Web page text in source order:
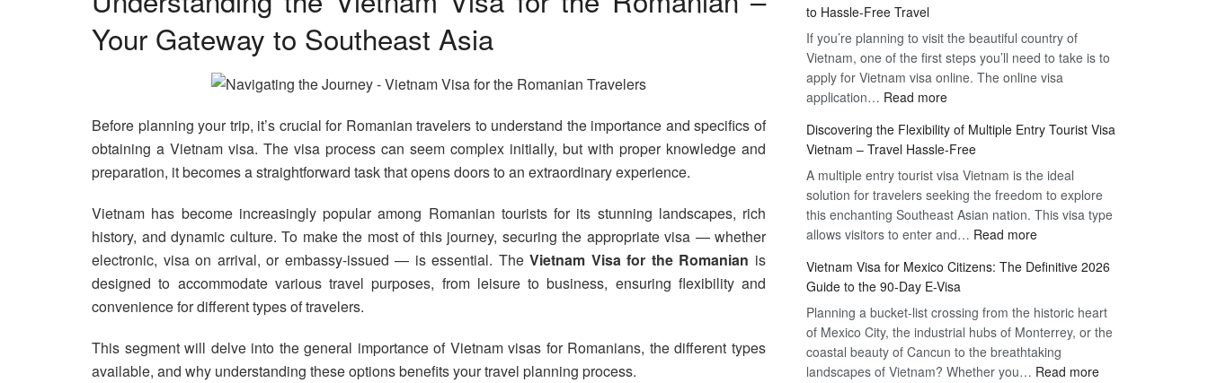
Your Gateway to Southeast Asia
Before planning your trip, it’s crucial for Romanian travelers to understand the importance and specifics of
obtaining a Vietnam visa. The visa process can seem complex initially, but with proper knowledge and
preparation, it becomes a straightforward task that opens doors to an extraordinary experience.
Vietnam has become increasingly popular among Romanian tourists for its stunning landscapes, rich
history, and dynamic culture. To make the most of this journey, securing the appropriate visa — whether
electronic, visa on arrival, or embassy-issued — is essential. TheVietnam Visa for the Romanian is
designed to accommodate various travel purposes, from leisure to business, ensuring flexibility and
convenience for different types of travelers.
This segment will delve into the general importance of Vietnam visas for Romanians, the different types
available, and why understanding these options benefits your travel planning process.
to Hassle-Free Travel
If you’re planning to visit the beautiful country of
Vietnam, one of the first steps you’ll need to take is to
apply for Vietnam visa online. The online visa
application… Read more:
for
Vietnam
Visa
Online
–
Your
Guide
to
Hassle-
Free
Travel
Discovering the Flexibility of Multiple Entry Tourist Visa
Vietnam – Travel Hassle-Free
A multiple entry tourist visa Vietnam is the ideal
solution for travelers seeking the freedom to explore
this enchanting Southeast Asian nation. This visa type
allows visitors to enter and… Read more:
the
of
Multiple
Entry
Tourist
Vietnam Visa for Mexico Citizens: The Definitive 2026
Guide to the 90-Day E-Visa
Planning a bucket-list crossing from the historic heart
of Mexico City, the industrial hubs of Monterrey, or the
coastal beauty of Cancun to the breathtaking
landscapes of Vietnam? Whether you… Read more: